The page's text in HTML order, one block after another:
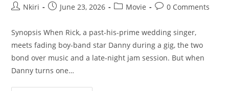
Nkiri June 23, 2026 Movie 0 Comments
Synopsis When Rick, a past-his-prime wedding singer,
meets fading boy-band star Danny during a gig, the two
bond over music and a late-night jam session. But when
Danny turns one…